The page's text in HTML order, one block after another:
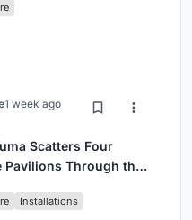
1 week ago
Scatters Four
Pavilions Through the
Installations